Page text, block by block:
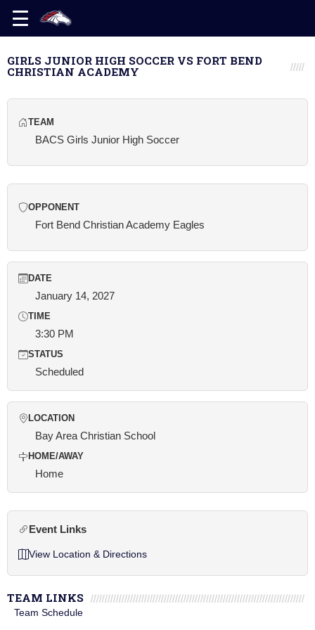
GIRLS JUNIOR HIGH SOCCER VS FORT BEND
CHRISTIAN ACADEMY
TEAM
BACS Girls Junior High Soccer
OPPONENT
Fort Bend Christian Academy Eagles
DATE
January 14, 2027
TIME
3:30 PM
STATUS
Scheduled
LOCATION
Bay Area Christian School
HOME/AWAY
Home
Event Links
View Location & Directions
TEAM LINKS
Team Schedule